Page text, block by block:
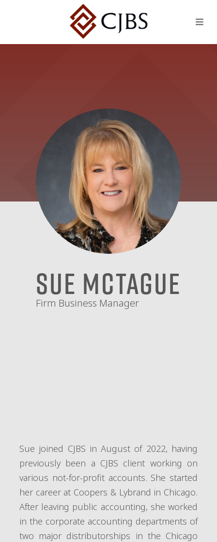
Sue McTague
Firm Business Manager
Sue joined CJBS in August of 2022, having
previously been a CJBS client working on
various not-for-profit accounts. She started
her career at Coopers & Lybrand in Chicago.
After leaving public accounting, she worked
in the corporate accounting departments of
two major distributorships in the Chicago